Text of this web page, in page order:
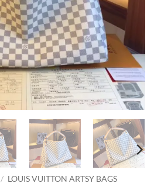
/ LOUIS VUITTON ARTSY BAGS